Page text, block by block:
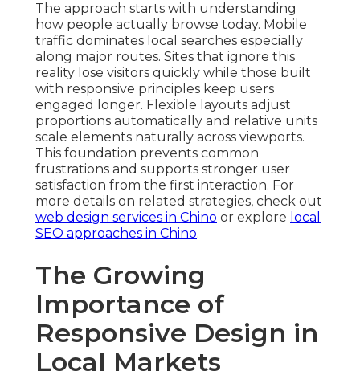
The approach starts with understanding
how people actually browse today. Mobile
traffic dominates local searches especially
along major routes. Sites that ignore this
reality lose visitors quickly while those built
with responsive principles keep users
engaged longer. Flexible layouts adjust
proportions automatically and relative units
scale elements naturally across viewports.
This foundation prevents common
frustrations and supports stronger user
satisfaction from the first interaction. For
more details on related strategies, check out
web design services in Chino or explore local
SEO approaches in Chino.
The Growing
Importance of
Responsive Design in
Local Markets